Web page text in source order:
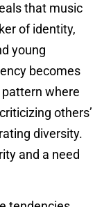
that music
of identity,
young
becomes
where
others’
diversity.
and a need